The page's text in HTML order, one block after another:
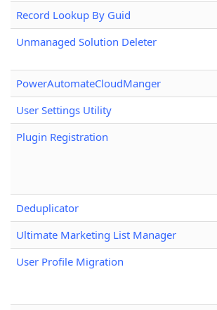
Record Lookup By Guid
Unmanaged Solution Deleter
PowerAutomateCloudManger
User Settings Utility
Plugin Registration
Deduplicator
Ultimate Marketing List Manager
User Profile Migration